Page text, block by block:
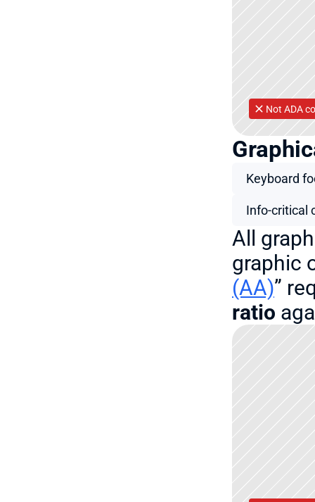
Not ADA
Keyboard
Info-critical
All
graphic
(AA)”
ratio